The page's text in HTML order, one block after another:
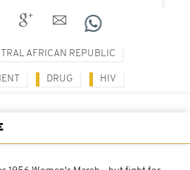
AFRICAN REPUBLIC
DRUG HIV